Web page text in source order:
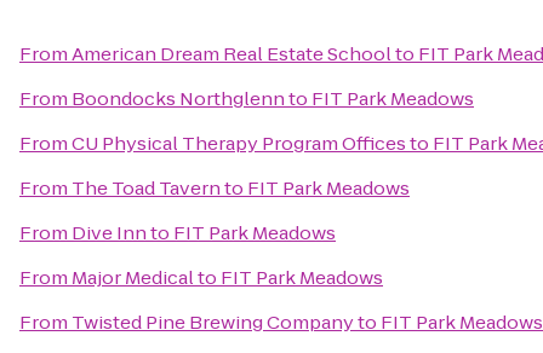
FromAmerican Dream Real Estate Schoolto FIT Park
From Boondocks Northglennto FIT Park Meadows
FromCU Physical Therapy Program Officesto FIT Park
From The Toad Tavernto FIT Park Meadows
From Dive Innto FIT Park Meadows
From Major Medicalto FIT Park Meadows
From Twisted Pine Brewing Companyto FIT Park Meadows